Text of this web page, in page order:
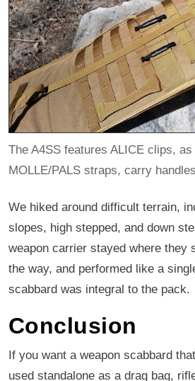
The A4SS features ALICE clips,
MOLLE/PALS straps, carry
We hiked around difficult terrain,
slopes, high stepped, and down
weapon carrier stayed where they
the way, and performed like a
scabbard was integral to the pack.
Conclusion
If you want a weapon scabbard
used standalone as a drag bag,